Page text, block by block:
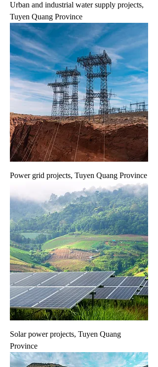
Urban and industrial water supply projects,
Tuyen Quang Province
Power grid projects, Tuyen Quang Province
Solar power projects, Tuyen Quang
Province